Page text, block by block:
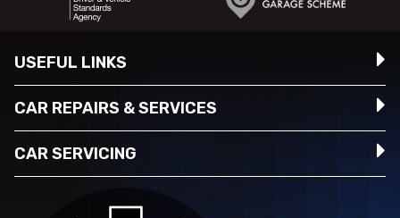
USEFUL LINKS
CAR REPAIRS & SERVICES
CAR SERVICING